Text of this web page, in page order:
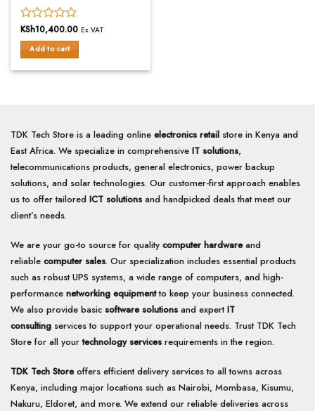
Rated
0
out
5
KSh10,400.00 Ex.VAT
Add to cart
TDK Tech Store is a leading online electronics retail store in Kenya and
East Africa. We specialize in comprehensive IT solutions,
telecommunications products, general electronics, power backup
solutions, and solar technologies. Our customer-first approach enables
us to offer tailored ICT solutions and handpicked deals that meet our
client’s needs.
We are your go-to source for quality computer hardwareand
reliable computer sales. Our specialization includes essential products
such as robust UPS systems, a wide range of computers, and high-
performance networking equipmentto keep your business connected.
We also provide basic software solutions and expertIT
consulting services to support your operational needs. Trust TDK Tech
Store for all yourtechnology services requirements in the region.
TDK Tech Storeoffers efficient delivery services to all towns across
Kenya, including major locations such as Nairobi, Mombasa, Kisumu,
Nakuru, Eldoret, and more. We extend our reliable deliveries across